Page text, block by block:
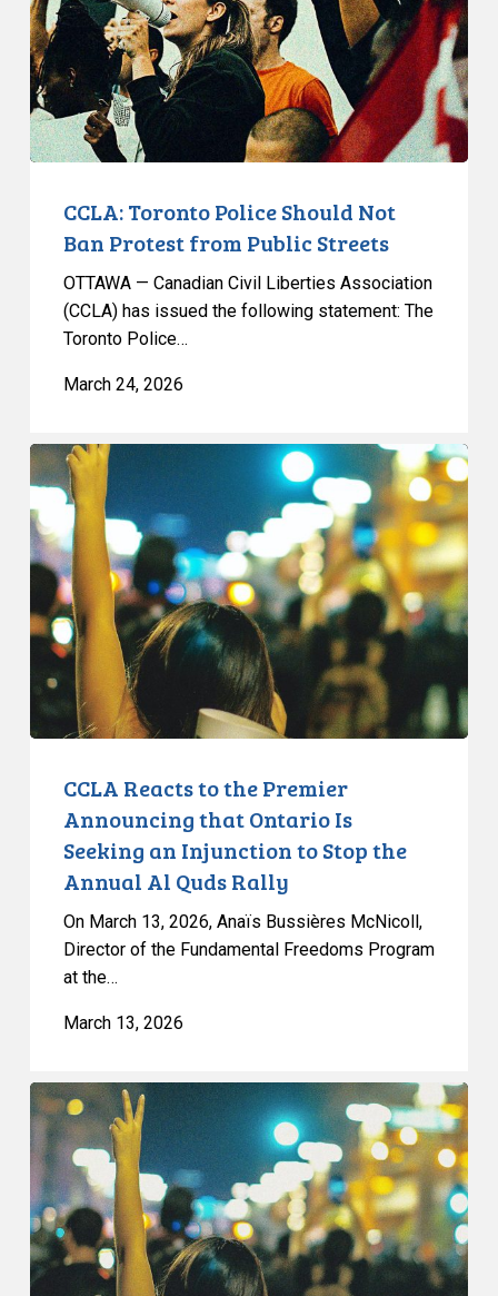
Ban
Protest
from
Public
Streets
CCLA: Toronto Police Should Not
Ban Protest from Public Streets
OTTAWA — Canadian Civil Liberties Association
(CCLA) has issued the following statement: The
Toronto Police…
March 24, 2026
CCLA
Reacts
to
the
Premier
Announcing
that
Ontario
Seeking
an
Stop
Annual
Quds
Rally
CCLA Reacts to the Premier
Announcing that Ontario Is
Seeking an Injunction to Stop the
Annual Al Quds Rally
On March 13, 2026, Anaïs Bussières McNicoll,
Director of the Fundamental Freedoms Program
at the…
March 13, 2026
Bill
13:
CCLA,
LDL
and
220
Groups